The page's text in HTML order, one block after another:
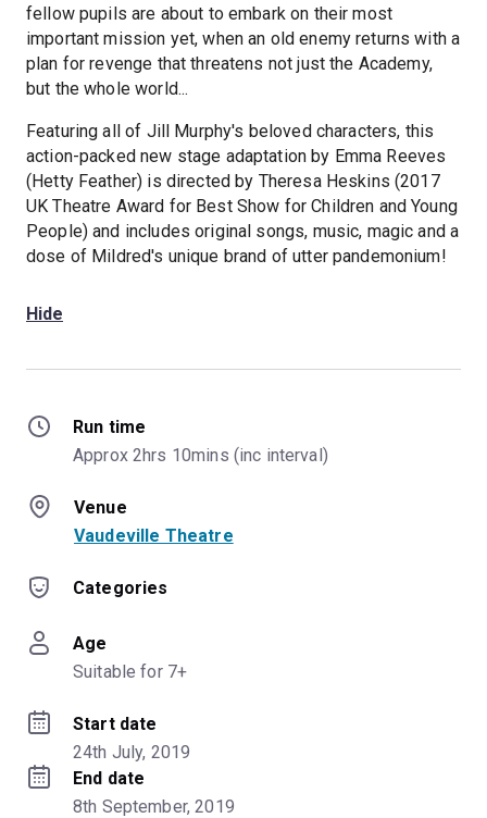
fellow pupils are about to embark on their most
important mission yet, when an old enemy returns with a
plan for revenge that threatens not just the Academy,
but the whole world...
Featuring all of Jill Murphy's beloved characters, this
action-packed new stage adaptation by Emma Reeves
(Hetty Feather) is directed by Theresa Heskins (2017
UK Theatre Award for Best Show for Children and Young
People) and includes original songs, music, magic and a
dose of Mildred's unique brand of utter pandemonium!
Hide
Run time
Approx 2hrs 10mins (inc interval)
Venue
Vaudeville Theatre
Categories
Age
Suitable for 7+
Start date
24th July, 2019
End date
8th September, 2019